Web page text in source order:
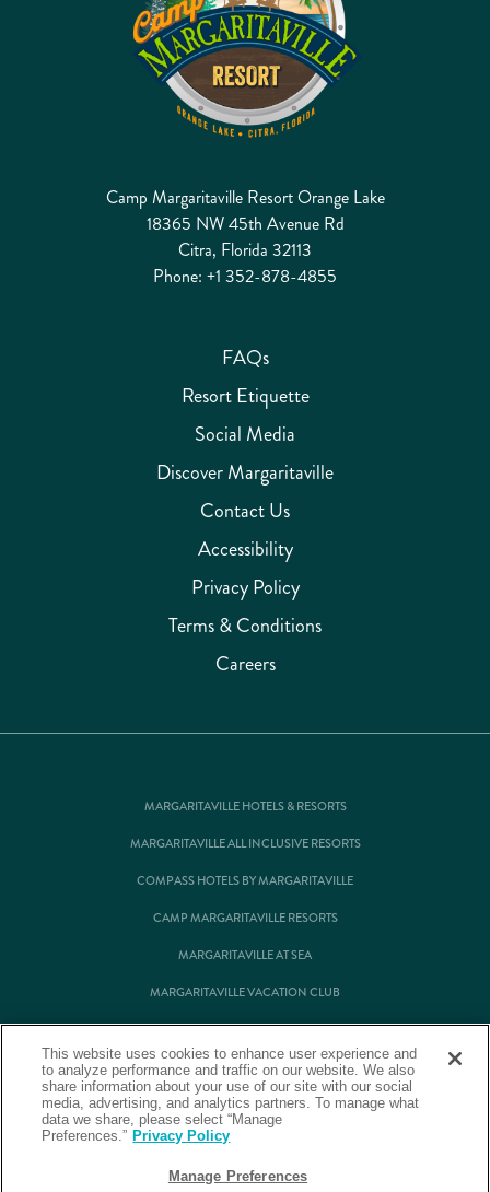
Camp Margaritaville Resort Orange Lake
18365 NW 45th Avenue Rd
Citra, Florida 32113
Phone: +1 352-878-4855
FAQs
Resort Etiquette
Social Media
Discover Margaritaville
Contact Us
Accessibility
Privacy Policy
Terms & Conditions
Careers
MARGARITAVILLE HOTELS & RESORTS
MARGARITAVILLE ALL INCLUSIVE RESORTS
COMPASS HOTELS BY MARGARITAVILLE
CAMP MARGARITAVILLE RESORTS
MARGARITAVILLE AT SEA
MARGARITAVILLE VACATION CLUB
MARGARITAVILLE RESIDENTIAL OWNERSHIP
© Margaritaville Hotels & Resorts
Back to Corporate Homepage
This website uses cookies to enhance user experience and
to analyze performance and traffic on our website. We also
share information about your use of our site with our social
media, advertising, and analytics partners. To manage what
data we share, please select “Manage
Preferences.” Privacy Policy
Manage Preferences